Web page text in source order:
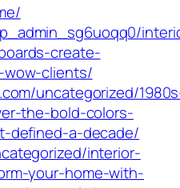
create-
clients/
uncategorized/
the-bold-colors-
defined-a-decade/
interior-
your-home-with-